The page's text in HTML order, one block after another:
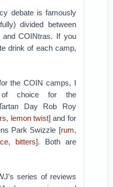
debate is famously
divided between
and COINtras. If you
drink of each camp,
the COIN camps, I
choice for the
Day Rob Roy
lemon twist] and for
Park Swizzle [rum,
bitters]. Both are
series of reviews